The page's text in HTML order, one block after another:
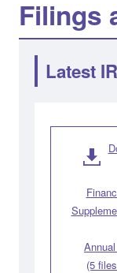
Filings
Latest
(5